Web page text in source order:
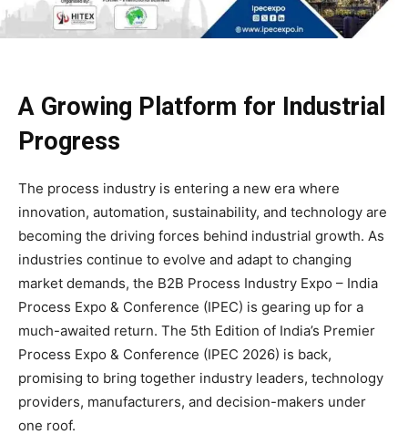
A Growing Platform for Industrial
Progress
The process industry is entering a new era where
innovation, automation, sustainability, and technology are
becoming the driving forces behind industrial growth. As
industries continue to evolve and adapt to changing
market demands, the B2B Process Industry Expo – India
Process Expo & Conference (IPEC) is gearing up for a
much-awaited return. The 5th Edition of India’s Premier
Process Expo & Conference (IPEC 2026) is back,
promising to bring together industry leaders, technology
providers, manufacturers, and decision-makers under
one roof.